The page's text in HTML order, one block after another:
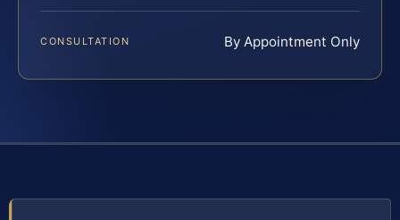
CONSULTATION By Appointment Only